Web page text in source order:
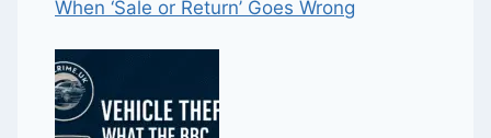
When ‘Sale or Return’ Goes Wrong